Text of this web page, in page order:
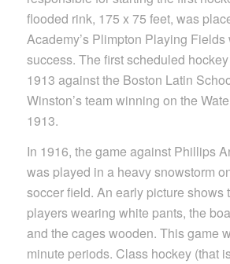
flooded rink, 175 x 75 feet, was
Academy’s Plimpton Playing Fields
success. The first scheduled
1913 against the Boston Latin
Winston’s team winning on the
1913.
In 1916, the game against Phillips
was played in a heavy snowstorm
soccer field. An early picture shows
players wearing white pants, the
and the cages wooden. This game
minute periods. Class hockey (that